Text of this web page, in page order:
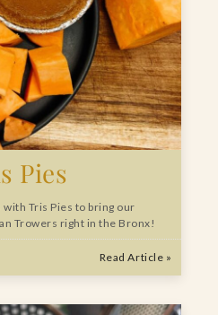
Pies
with Tris Pies to bring our
Trowers right in the Bronx!
Read Article »